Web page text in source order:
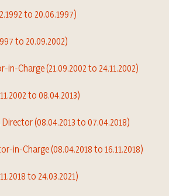
to 20.06.1997)
to 20.09.2002)
in-Charge(21.09.2002 to 24.11.2002)
to 08.04.2013)
(08.04.2013 to 07.04.2018)
in-Charge(08.04.2018 to 16.11.2018)
to 24.03.2021)